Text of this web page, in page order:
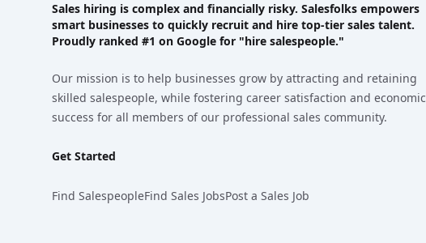
Sales hiring is complex and financially risky. Salesfolks empowers
smart businesses to quickly recruit and hire top-tier sales talent.
Proudly ranked #1 on Google for "hire salespeople."
Our mission is to help businesses grow by attracting and retaining
skilled salespeople, while fostering career satisfaction and economic
success for all members of our professional sales community.
Get Started
Find SalespeopleFind Sales JobsPost a Sales Job